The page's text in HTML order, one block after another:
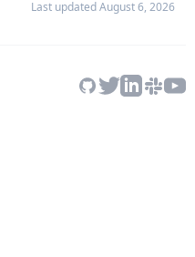
Last updatedAugust 6, 2026